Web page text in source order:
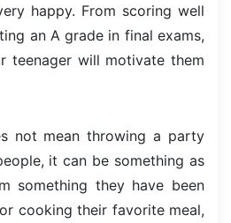
happy. From scoring well
an A grade in final exams,
teenager will motivate them
not mean throwing a party
it can be something as
something they have been
cooking their favorite meal,